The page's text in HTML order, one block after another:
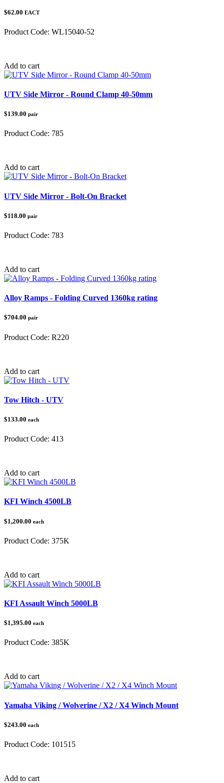
$62.00 EACT
Product Code: WL15040-52
Add to cart
UTV Side Mirror - Round Clamp 40-50mm
$139.00 pair
Product Code: 785
Add to cart
UTV Side Mirror - Bolt-On Bracket
$118.00 pair
Product Code: 783
Add to cart
Alloy Ramps - Folding Curved 1360kg rating
$704.00 pair
Product Code: R220
Add to cart
Tow Hitch - UTV
$133.00 each
Product Code: 413
Add to cart
KFI Winch 4500LB
$1,200.00 each
Product Code: 375K
Add to cart
KFI Assault Winch 5000LB
$1,395.00 each
Product Code: 385K
Add to cart
Yamaha Viking / Wolverine / X2 / X4 Winch Mount
$243.00 each
Product Code: 101515
Add to cart